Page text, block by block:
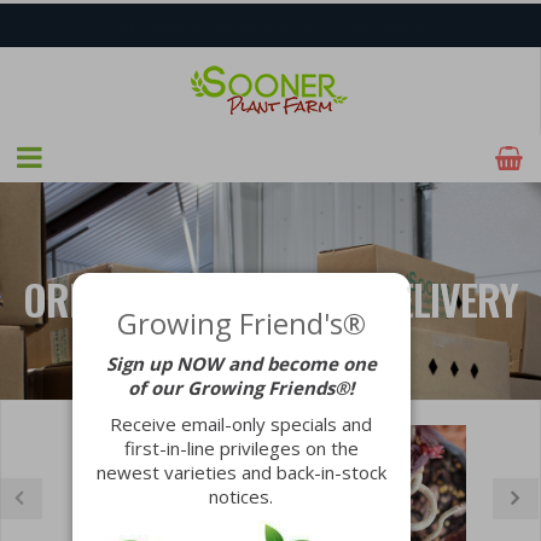
SHIPPING POSTPONED DUE TO EXCESSIVE HEAT.
ORDER NOW FOR FALL DELIVERY
LEARN MORE
Growing Friend's®
Sign up NOW and become one
of our Growing Friends®!
Receive email-only specials and
first-in-line privileges on the
newest varieties and back-in-stock
notices.